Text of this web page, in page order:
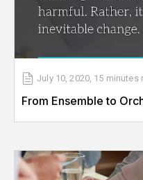
July 10, 2020, 15 minutes
From Ensemble to